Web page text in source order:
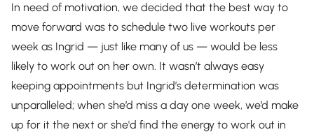
In need of motivation, we decided that the best way to
move forward was to schedule two live workouts per
week as Ingrid — just like many of us — would be less
likely to work out on her own. It wasn’t always easy
keeping appointments but Ingrid’s determination was
unparalleled; when she’d miss a day one week, we’d make
up for it the next or she'd find the energy to work out in